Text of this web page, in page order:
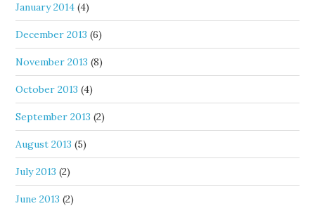
January 2014 (4)
December 2013 (6)
November 2013 (8)
October 2013 (4)
September 2013 (2)
August 2013 (5)
July 2013 (2)
June 2013 (2)